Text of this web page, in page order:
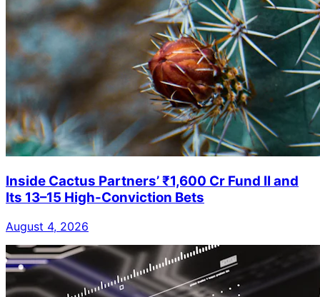
Inside Cactus Partners’ ₹1,600 Cr Fund II and
Its 13–15 High-Conviction Bets
August 4, 2026